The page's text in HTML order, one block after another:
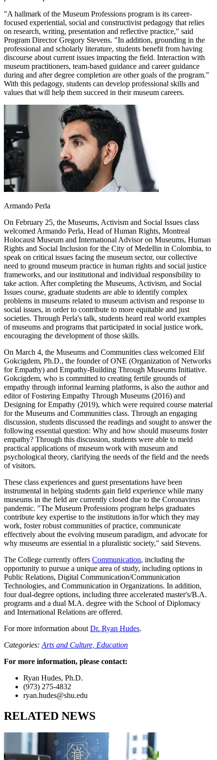
"A hallmark of the Museum Professions program is its career-
focused experiential, social and constructivist pedagogy that relies
on research, writing, presentation and reflective practice," said
Program Director Gregory Stevens. "In addition, grounding in the
professional and scholarly literature, students benefit from having
discourse about current issues impacting the field. Interaction with
museum practitioners, team-based guidance and career guidance
during and after degree completion are other goals of the program."
With this pedagogy, students can develop professional skills and
values that will help them succeed in their museum careers.
Armando Perla
On February 25, the Museums, Activism and Social Issues class
welcomed Armando Perla, Head of Human Rights, Montreal
Holocaust Museum and International Advisor on Museums, Human
Rights and Social Inclusion for the City of Medellin in Colombia, to
speak on critical issues facing the museum sector, our collective
need to ground museum practice in human rights and social justice
frameworks, and our institutional and individual responsibility to
take action. After completing the Museums, Activism, and Social
Issues course, graduate students are able to identify complex
problems in museums related to museum activism and response to
social issues, in order to contribute to more equitable and just
societies. Through Perla's talk, students heard real world examples
of museums and programs that participated in social justice work,
encouraging the development of those skills.
On March 4, the Museums and Communities class welcomed Elif
Gokcigdem, Ph.D., the founder of ONE (Organization of Networks
for Empathy) and Empathy-Building Through Museums Initiative.
Gokcigdem, who is committed to creating fertile grounds of
empathy through informal learning platforms, is also the author and
editor of Fostering Empathy Through Museums (2016) and
Designing for Empathy (2019), which were required course material
for the Museums and Communities class. Through an engaging
discussion, students discussed the readings and sought to answer the
following essential question: Why and how should museums foster
empathy? Through this discussion, students were able to meld
practical applications of museum work with museum and
psychological theory, clarifying the needs of the field and the needs
of visitors.
These class experiences and guest presentations have been
instrumental in helping students gain field experience while many
museums in the field are currently closed due to the Coronavirus
pandemic. "The Museum Professions program helps graduates
contribute key expertise to the institutions in/for which they may
work, foster robust communities of practice, communicate
effectively about the evolving museum paradigm, and advocate for
why museums are essential in a pluralistic society," said Stevens.
The College currently offers Communication, including the
opportunity to pursue a unique area of study, including options in
Public Relations, Digital Communication/Communication
Technologies, and Communication in Organizations. In addition,
four dual-degree options, including three accelerated master's/B.A.
programs and a dual M.A. degree with the School of Diplomacy
and International Relations are offered.
For more information about Dr. Ryan Hudes.
Categories: Arts and Culture, Education
For more information, please contact:
Ryan Hudes, Ph.D.
(973) 275-4832
ryan.hudes@shu.edu
RELATED NEWS